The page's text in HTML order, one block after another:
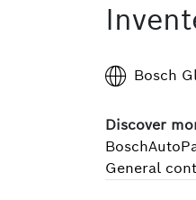
Bosch
Discover
General